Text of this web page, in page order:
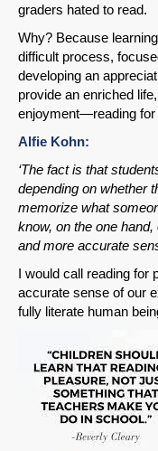
graders hated to read.
Why? Because
difficult process,
developing an
provide an enriched
enjoyment—reading for
Alfie Kohn:
‘The fact is that
depending on whether
memorize what
know, on the one hand,
and more accurate
I would call reading for
accurate sense of our
fully literate human